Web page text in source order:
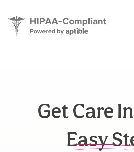
Get Care
Easy